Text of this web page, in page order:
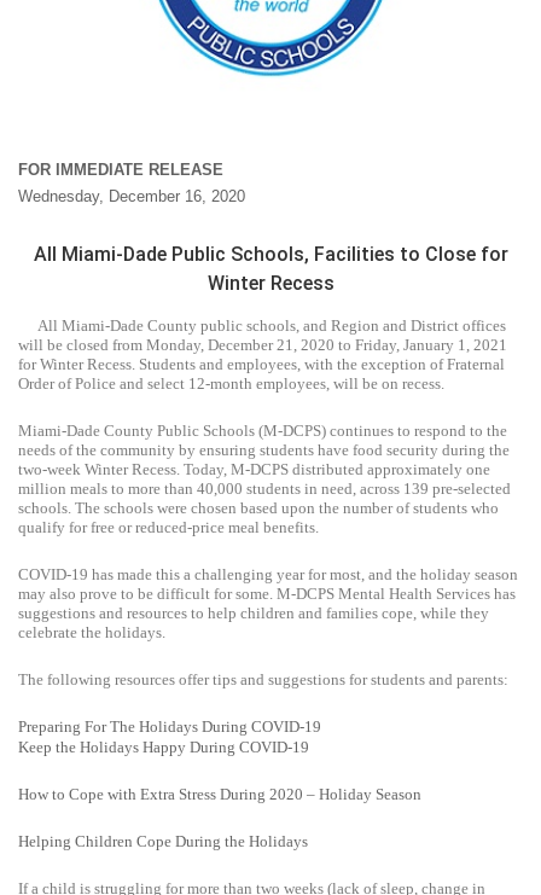
FOR IMMEDIATE RELEASE
Wednesday, December 16, 2020
All Miami-Dade Public Schools, Facilities to Close for
Winter Recess
All Miami-Dade County public schools, and Region and District offices
will be closed from Monday, December 21, 2020 to Friday, January 1, 2021
for Winter Recess. Students and employees, with the exception of Fraternal
Order of Police and select 12-month employees, will be on recess.
Miami-Dade County Public Schools (M-DCPS) continues to respond to the
needs of the community by ensuring students have food security during the
two-week Winter Recess. Today, M-DCPS distributed approximately one
million meals to more than 40,000 students in need, across 139 pre-selected
schools. The schools were chosen based upon the number of students who
qualify for free or reduced-price meal benefits.
COVID-19 has made this a challenging year for most, and the holiday season
may also prove to be difficult for some. M-DCPS Mental Health Services has
suggestions and resources to help children and families cope, while they
celebrate the holidays.
The following resources offer tips and suggestions for students and parents:
Preparing For The Holidays During COVID-19
Keep the Holidays Happy During COVID-19
How to Cope with Extra Stress During 2020 – Holiday Season
Helping Children Cope During the Holidays
If a child is struggling for more than two weeks (lack of sleep, change in